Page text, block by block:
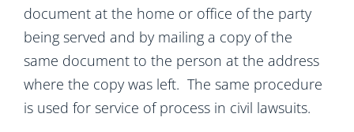
document at the home or office of the party
being served and by mailing a copy of the
same document to the person at the address
where the copy was left. The same procedure
is used for service of process in civil lawsuits.